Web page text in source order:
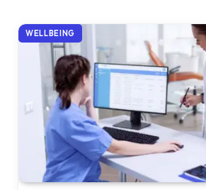
WELLBEING